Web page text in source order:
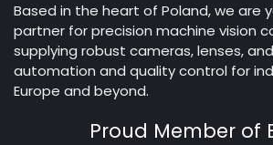
Based in the heart of Poland, we are
partner for precision machine vision
supplying robust cameras, lenses,
automation and quality control for
Europe and beyond.
Proud Member of